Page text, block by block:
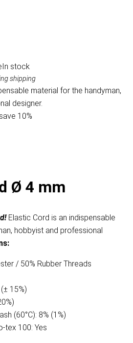
In stock
shipping
material for the handyman,
designer.
10%
Ø 4 mm
Elastic Cord is an indispensable
hobbyist and professional
/ 50% Rubber Threads
15%)
(60°C): 8% (1%)
tex 100: Yes